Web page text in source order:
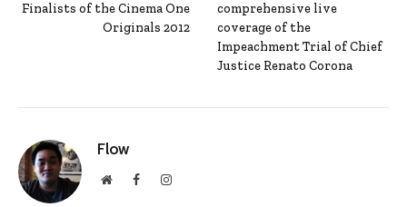
Finalists of the Cinema One
Originals 2012
comprehensive live
coverage of the
Impeachment Trial of Chief
Justice Renato Corona
Flow
WebsiteFacebookInstagram